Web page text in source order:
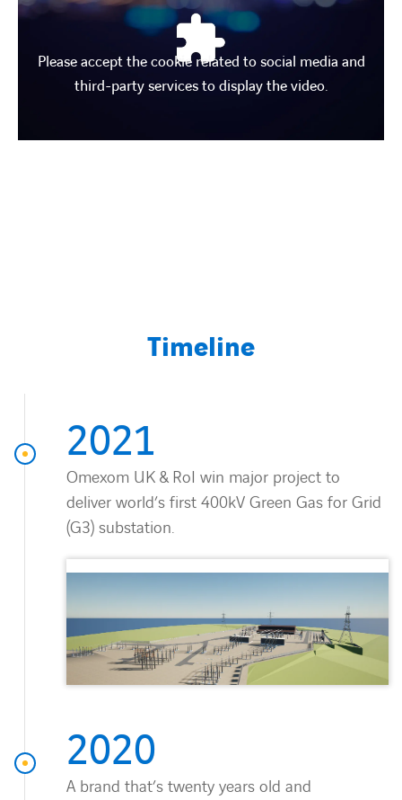
Vacancies
Contact Us
twitterlinkedininstagramyoutube
Please accept the cookie related to social media and
third-party services to display the video.
Timeline
2021
Omexom UK & RoI win major project to
deliver world’s first 400kV Green Gas for Grid
(G3) substation.
2020
A brand that’s twenty years old and